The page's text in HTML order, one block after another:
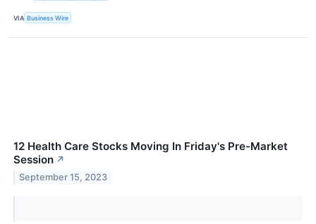
VIA Business Wire
12 Health Care Stocks Moving In Friday's Pre-Market
Session ↗
September 15, 2023